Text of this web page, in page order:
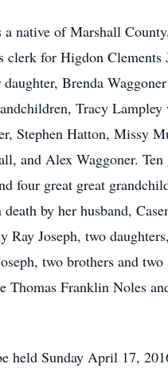
a native of Marshall
clerk for Higdon Clements
Brenda
Tracy Lampley
Stephen Hatton, Missy
and Alex Waggoner. Ten
four great great
by her husband,
Ray Joseph, two
two brothers and two
Thomas Franklin Noles
held Sunday April 17,